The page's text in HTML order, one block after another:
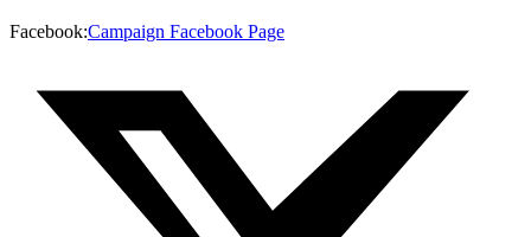
Facebook:Campaign Facebook Page